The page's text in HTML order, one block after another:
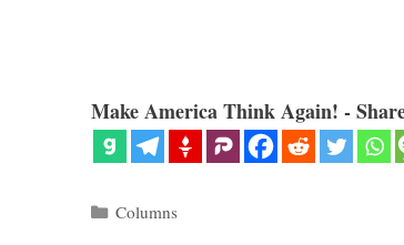
Make America Think Again! -
Categories
Columns